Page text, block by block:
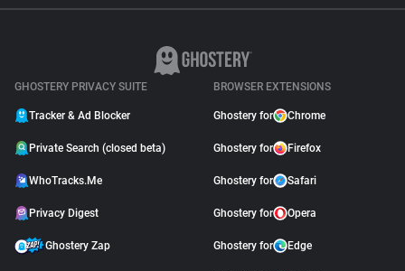
GHOSTERY PRIVACY SUITE
Tracker & Ad Blocker
Private Search (closed beta)
WhoTracks.Me
Privacy Digest
Ghostery Zap
BROWSER EXTENSIONS
Ghostery for Chrome
Ghostery for Firefox
Ghostery for Safari
Ghostery for Opera
Ghostery for Edge